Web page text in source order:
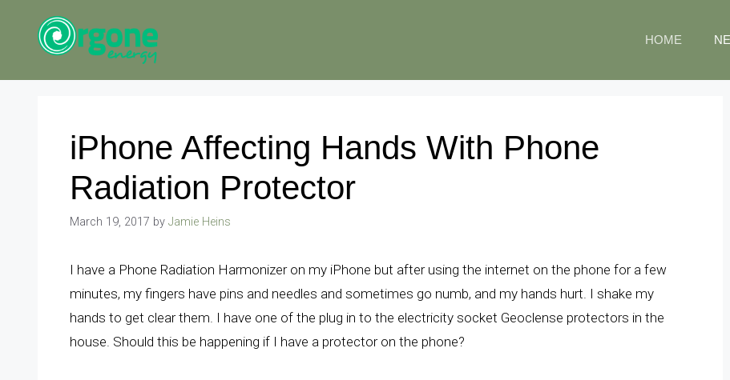
HOME
iPhone Affecting Hands With Phone
Radiation Protector
March 19, 2017 by Jamie Heins
I have a Phone Radiation Harmonizer on my iPhone but after using the internet on the phone for a few
minutes, my fingers have pins and needles and sometimes go numb, and my hands hurt. I shake my
hands to get clear them. I have one of the plug in to the electricity socket Geoclense protectors in the
house. Should this be happening if I have a protector on the phone?